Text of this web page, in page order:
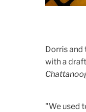
Dorris and
with a
"We used